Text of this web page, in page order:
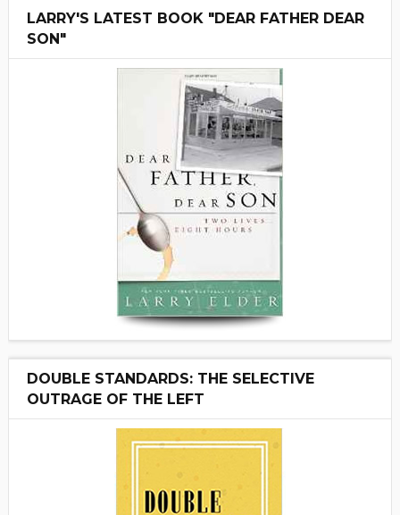
LARRY'S LATEST BOOK "DEAR FATHER DEAR
SON"
DOUBLE STANDARDS: THE SELECTIVE
OUTRAGE OF THE LEFT